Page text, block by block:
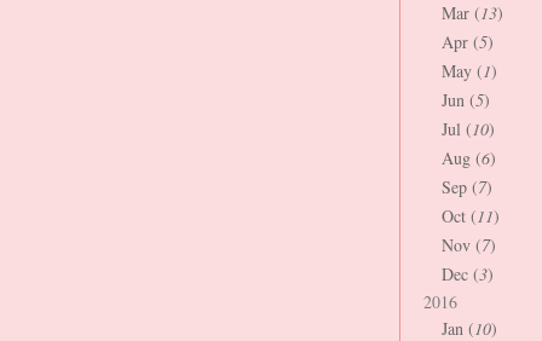
Mar (13)
Apr (5)
May (1)
Jun (5)
Jul (10)
Aug (6)
Sep (7)
Oct (11)
Nov (7)
Dec (3)
2016
Jan (10)